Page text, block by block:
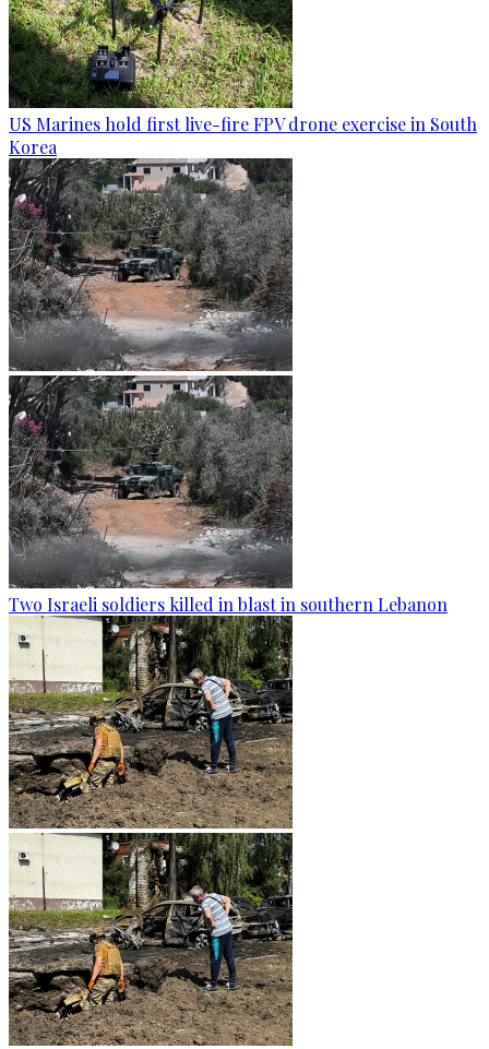
US Marines hold first live-fire FPV drone exercise in South
Korea
Two Israeli soldiers killed in blast in southern Lebanon